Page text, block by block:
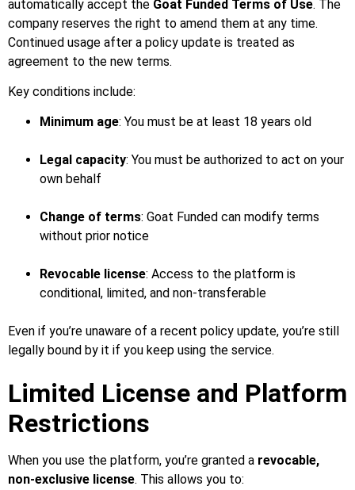
automatically accept the Goat Funded Terms of Use. The
company reserves the right to amend them at any time.
Continued usage after a policy update is treated as
agreement to the new terms.
Key conditions include:
Minimum age: You must be at least 18 years old
Legal capacity: You must be authorized to act on your
own behalf
Change of terms: Goat Funded can modify terms
without prior notice
Revocable license: Access to the platform is
conditional, limited, and non-transferable
Even if you’re unaware of a recent policy update, you’re still
legally bound by it if you keep using the service.
Limited License and Platform
Restrictions
When you use the platform, you’re granted a revocable,
non-exclusive license. This allows you to: